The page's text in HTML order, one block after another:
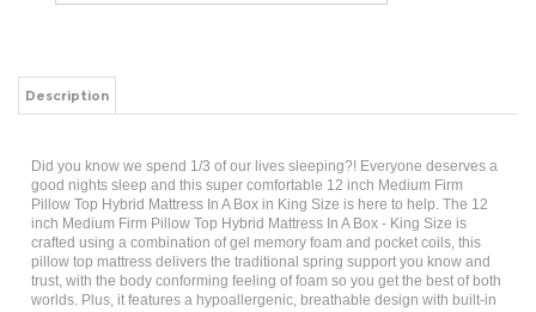
Description
good nights sleep and this super comfortable 12 inch Medium Firm
Pillow Top Hybrid Mattress In A Box in King Size is here to help. The 12
inch Medium Firm Pillow Top Hybrid Mattress In A Box - King Size is
crafted using a combination of gel memory foam and pocket coils, this
pillow top mattress delivers the traditional spring support you know and
trust, with the body conformingfeeling of foam so you get the best of both
worlds. Plus, it features a hypoallergenic, breathable design with built-in
cooling technology, making it ideal for even sensitive side sleepers. This